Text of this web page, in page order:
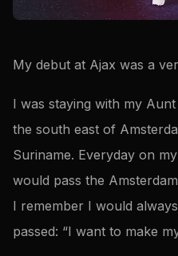
My debut at Ajax was a
I was staying with my
the south east of
Suriname. Everyday on
would pass the
I remember I would
passed: “I want to make